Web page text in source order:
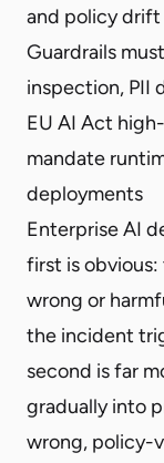
and policy drift
Guardrails
inspection, PII
EU AI Act
mandate
deployments
Enterprise AI
first is
wrong or
the incident
second is far
gradually into
wrong, policy-